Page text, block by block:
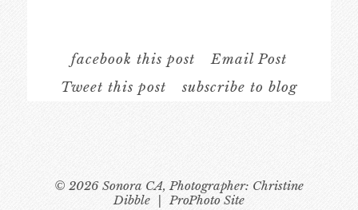
facebook this post
Email Post
Tweet this post
subscribe to blog
© 2026 Sonora CA, Photographer: Christine
Dibble | ProPhoto Site